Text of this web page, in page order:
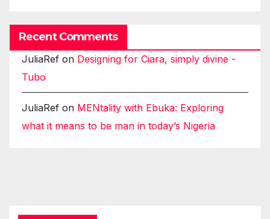
Recent Comments
JuliaRef on Designing for Ciara, simply divine -
Tubo
JuliaRef on MENtality with Ebuka: Exploring
what it means to be man in today’s Nigeria